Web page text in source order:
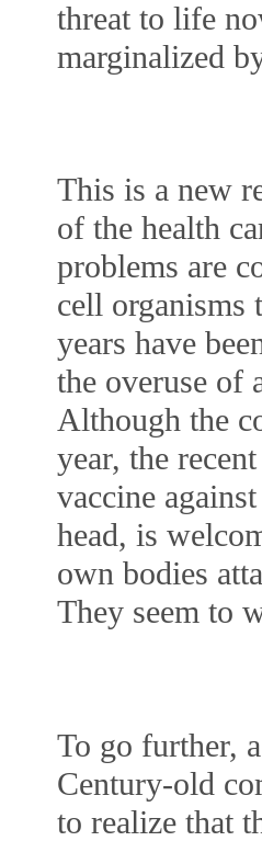
threat to life
marginalized
This is a new
of the health
problems are
cell organisms
years have
the overuse of
Although the
year, the
vaccine
head, is
own bodies
They seem to
To go further,
Century-old
to realize that